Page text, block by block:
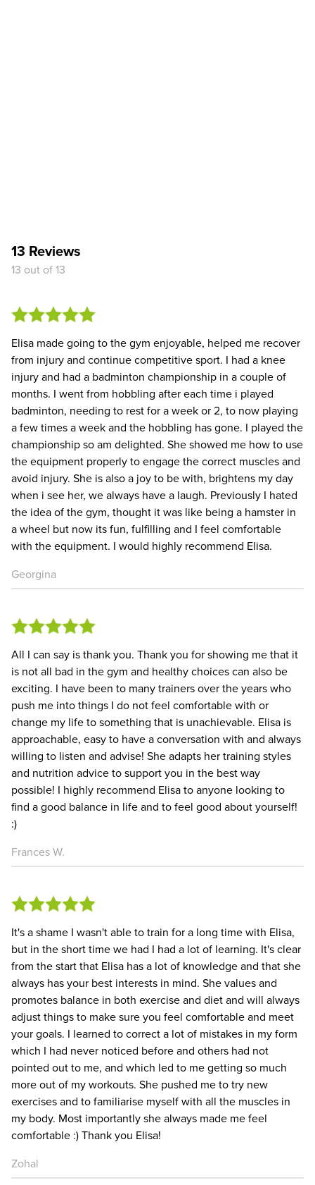
13 Reviews
13 out of 13
Elisa made going to the gym enjoyable, helped me recover
from injury and continue competitive sport. I had a knee
injury and had a badminton championship in a couple of
months. I went from hobbling after each time i played
badminton, needing to rest for a week or 2, to now playing
a few times a week and the hobbling has gone. I played the
championship so am delighted. She showed me how to use
the equipment properly to engage the correct muscles and
avoid injury. She is also a joy to be with, brightens my day
when i see her, we always have a laugh. Previously I hated
the idea of the gym, thought it was like being a hamster in
a wheel but now its fun, fulfilling and I feel comfortable
with the equipment. I would highly recommend Elisa.
Georgina
All I can say is thank you. Thank you for showing me that it
is not all bad in the gym and healthy choices can also be
exciting. I have been to many trainers over the years who
push me into things I do not feel comfortable with or
change my life to something that is unachievable. Elisa is
approachable, easy to have a conversation with and always
willing to listen and advise! She adapts her training styles
and nutrition advice to support you in the best way
possible! I highly recommend Elisa to anyone looking to
find a good balance in life and to feel good about yourself!
:)
Frances W.
It's a shame I wasn't able to train for a long time with Elisa,
but in the short time we had I had a lot of learning. It's clear
from the start that Elisa has a lot of knowledge and that she
always has your best interests in mind. She values and
promotes balance in both exercise and diet and will always
adjust things to make sure you feel comfortable and meet
your goals. I learned to correct a lot of mistakes in my form
which I had never noticed before and others had not
pointed out to me, and which led to me getting so much
more out of my workouts. She pushed me to try new
exercises and to familiarise myself with all the muscles in
my body. Most importantly she always made me feel
comfortable :) Thank you Elisa!
Zohal